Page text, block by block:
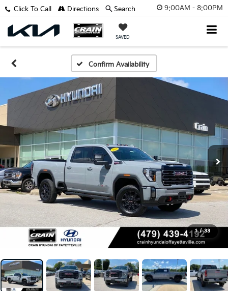
9:00AM - 8:00PM
SAVED
Click To Call Directions Search
Confirm Availability
1 / 33